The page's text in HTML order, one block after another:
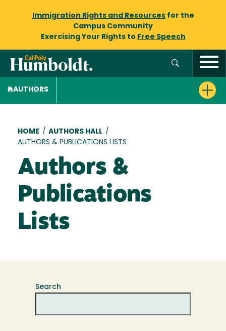
Immigration Rights and Resourcesfor the
Campus Community
Exercising Your Rights to Free Speech
AUTHORS
Breadcrumb
HOME / AUTHORS HALL /
AUTHORS & PUBLICATIONS LISTS
Authors &
Publications
Lists
Search